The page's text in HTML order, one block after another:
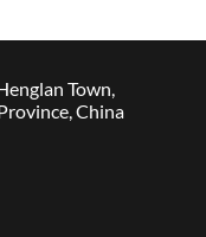
Town,
China